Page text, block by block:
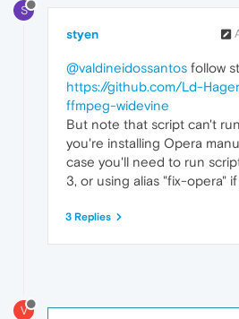
S
styen
@valdineidossantos follow
https://github.com/Ld-
ffmpeg-widevine
But note that script can't
you're installing Opera
case you'll need to run
3, or using alias "fix-opera"
3 Replies
V